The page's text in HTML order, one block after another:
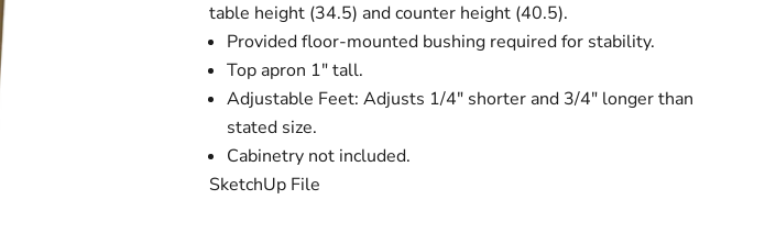
table height (34.5) and counter height (40.5).
Provided floor-mounted bushing required for stability.
Top apron 1" tall.
Adjustable Feet: Adjusts 1/4" shorter and 3/4" longer than
stated size.
Cabinetry not included.
SketchUp File